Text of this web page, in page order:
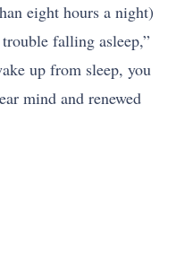
eight hours a night)
falling asleep,”
up from sleep, you
mind and renewed